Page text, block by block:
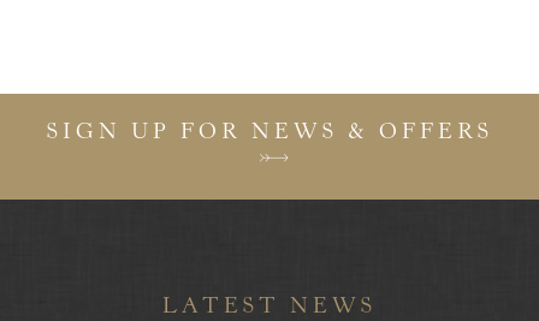
SIGN UP FOR NEWS & OFFERS
LATEST NEWS